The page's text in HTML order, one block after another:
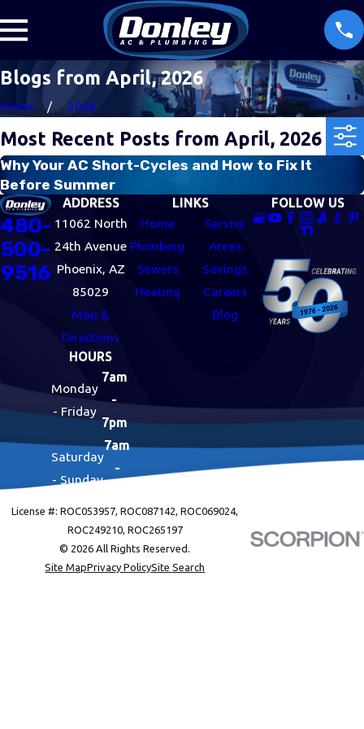
Blogs from April, 2026
Home 2026
Most Recent Posts from April, 2026
Why Your AC Short-Cycles and How to Fix It
Before Summer
480-
500-
9516
ADDRESS
11062 North
24th Avenue
Phoenix, AZ
85029
Map &
Directions
HOURS
Monday
- Friday
7am
-
7pm
Saturday
- Sunday
7am
-
LINKS
Home
Plumbing
Sewers
Heating
Service
Areas
Savings
Careers
Blog
FOLLOW US
License #: ROC053957, ROC087142, ROC069024,
ROC249210, ROC265197
© 2026 All Rights Reserved.
Site MapPrivacy PolicySite Search